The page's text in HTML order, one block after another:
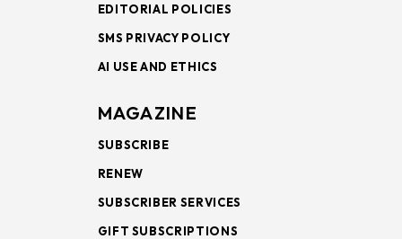
EDITORIAL POLICIES
SMS PRIVACY POLICY
AI USE AND ETHICS
MAGAZINE
SUBSCRIBE
RENEW
SUBSCRIBER SERVICES
GIFT SUBSCRIPTIONS